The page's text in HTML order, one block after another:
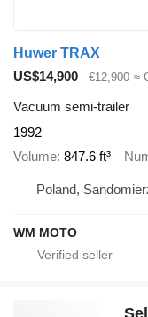
Huwer TRAX
US$14,900
€12,900 ≈
Vacuum semi-trailer
1992
Volume 847.6 ft³
Poland,
WM MOTO